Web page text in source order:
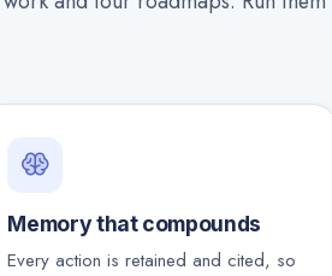
Memory that compounds
Every action is retained and cited, so